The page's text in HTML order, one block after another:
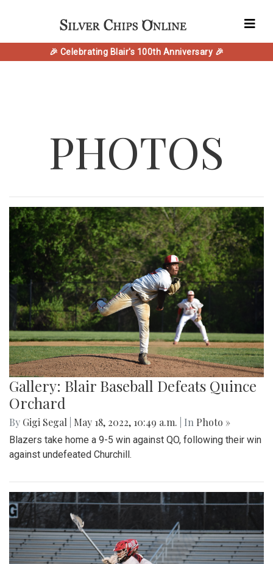
🎉 Celebrating Blair's 100th Anniversary 🎉
PHOTOS
Gallery: Blair Baseball Defeats Quince
Orchard
By Gigi Segal May 18, 2022, 10:49 a.m. | In Photo »
Blazers take home a 9-5 win against QO, following their win
against undefeated Churchill.